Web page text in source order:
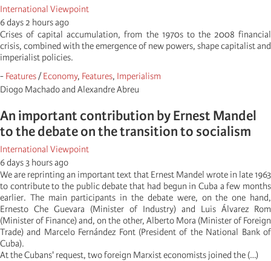
International Viewpoint
6 days 2 hours ago
Crises of capital accumulation, from the 1970s to the 2008 financial
crisis, combined with the emergence of new powers, shape capitalist and
imperialist policies.
- Features/Economy, Features, Imperialism
Diogo Machado and Alexandre Abreu
An important contribution by Ernest Mandel
to the debate on the transition to socialism
International Viewpoint
6 days 3 hours ago
We are reprinting an important text that Ernest Mandel wrote in late 1963
to contribute to the public debate that had begun in Cuba a few months
earlier. The main participants in the debate were, on the one hand,
Ernesto Che Guevara (Minister of Industry) and Luis Álvarez Rom
(Minister of Finance) and, on the other, Alberto Mora (Minister of Foreign
Trade) and Marcelo Fernández Font (President of the National Bank of
Cuba).
At the Cubans' request, two foreign Marxist economists joined the (…)